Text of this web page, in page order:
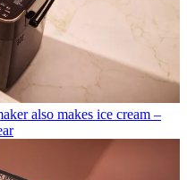
also makes ice cream –